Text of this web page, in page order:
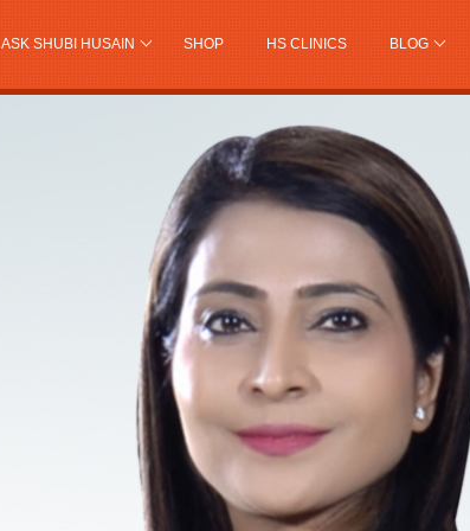
ASK SHUBI HUSAIN SHOP HS CLINICS BLOG